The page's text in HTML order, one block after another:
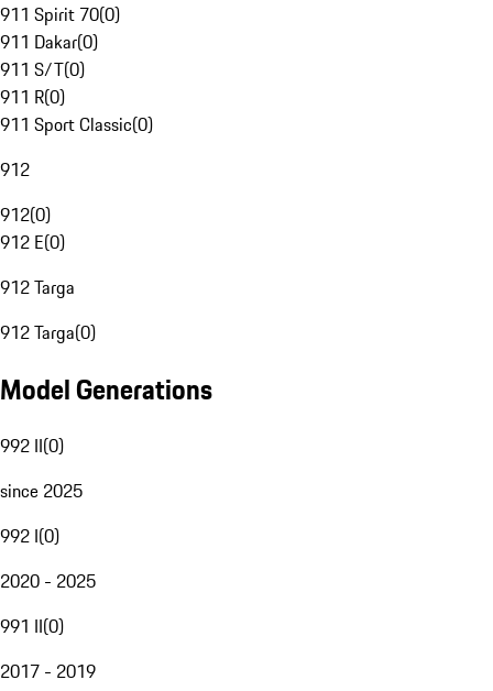
911 Spirit 70(0)
911 Dakar(0)
911 S/T(0)
911 R(0)
911 Sport Classic(0)
912
912(0)
912 E(0)
912 Targa
912 Targa(0)
Model Generations
992 II(0)
since 2025
992 I(0)
2020 - 2025
991 II(0)
2017 - 2019